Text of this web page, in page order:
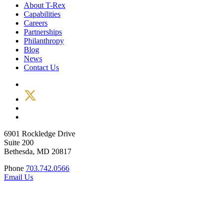
About T-Rex
Capabilities
Careers
Partnerships
Philanthropy
Blog
News
Contact Us
6901 Rockledge Drive
Suite 200
Bethesda, MD 20817
Phone 703.742.0566
Email Us